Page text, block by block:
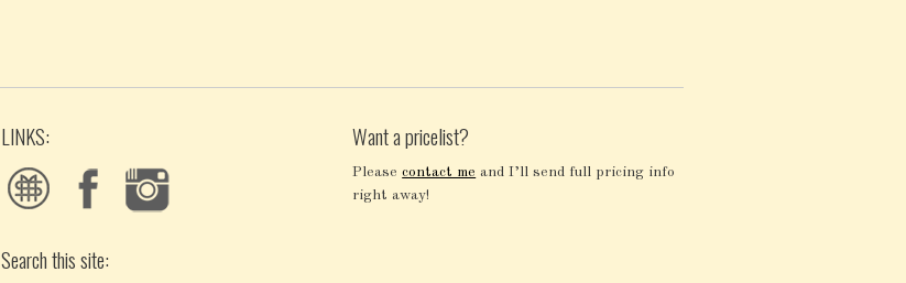
LINKS:
Search this site:
Want a pricelist?
Pleasecontact me and I’ll send full pricing info
right away!